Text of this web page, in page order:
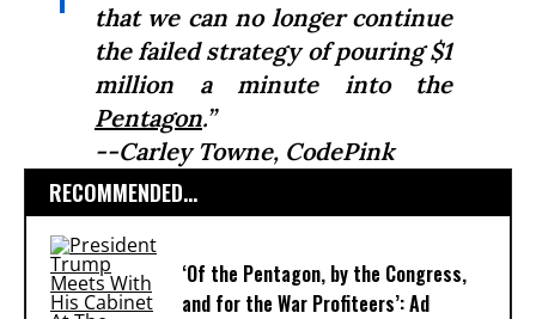
that we can no longer continue
the failed strategy of pouring $1
million a minute into the
Pentagon.”
--Carley Towne, CodePink
RECOMMENDED...
‘Of the Pentagon, by the Congress,
and for the War Profiteers’: Ad